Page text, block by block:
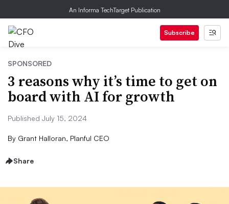
An Informa TechTarget Publication
Subscribe
SPONSORED
3 reasons why it’s time to get on
board with AI for growth
Published July 15, 2024
By Grant Halloran, Planful CEO
Share